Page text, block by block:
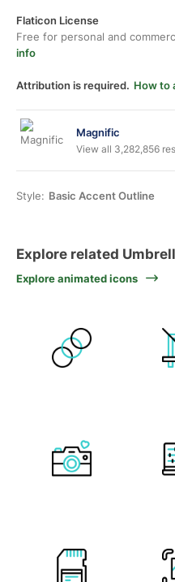
Flaticon License
Free for personal and
info
Attribution is required. How to
Magnific
View all 3,282,856
Style: Basic Accent Outline
Explore related
Explore animated icons